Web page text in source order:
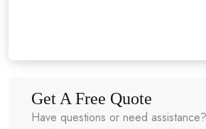
Get A Free Quote
Have questions or need